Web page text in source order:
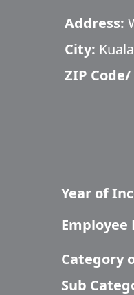
Address:
City:
ZIP
Year of
Employee
Category
Sub